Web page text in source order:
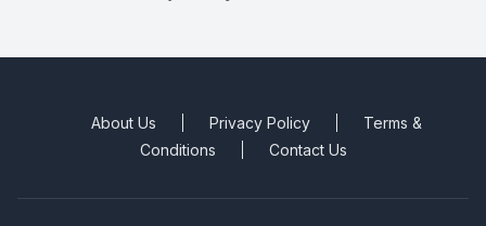
About Us Privacy Policy
Terms &
Conditions
Contact Us